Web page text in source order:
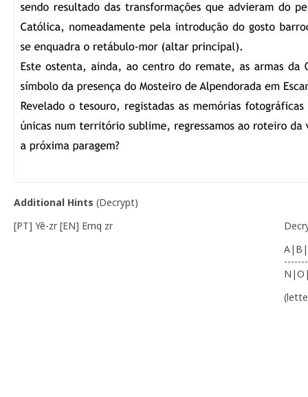
Additional Hints (Decrypt)
[PT] Yê-zr [EN] Ernq zr